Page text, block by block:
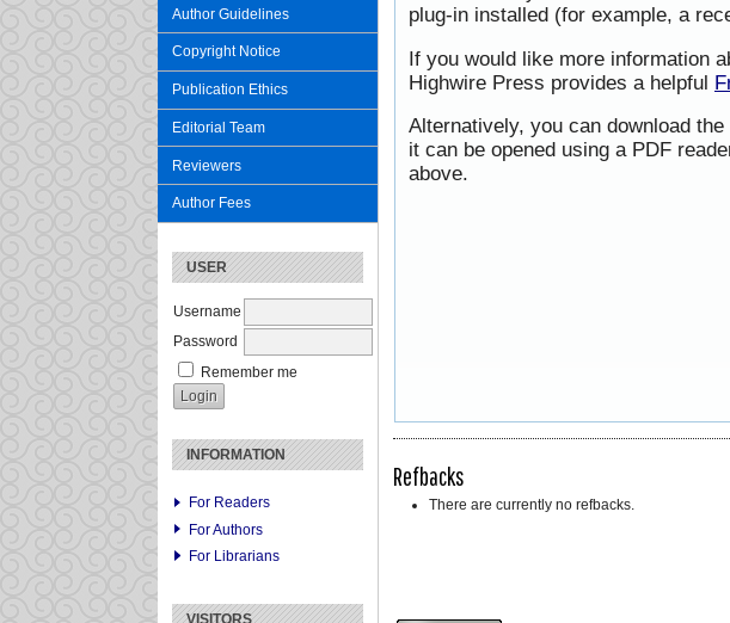
Author Guidelines
Copyright Notice
Publication Ethics
Editorial Team
Reviewers
Author Fees
USER
Username
Password
Remember me
INFORMATION
For Readers
For Authors
For Librarians
VISITORS
plug-in installed (for example, a
If you would like more information
Highwire Press provides a helpful
Alternatively, you can download
it can be opened using a PDF
above.
Refbacks
There are currently no refbacks.